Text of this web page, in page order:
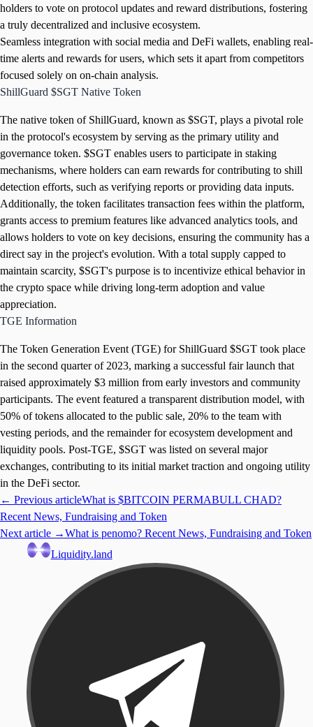
holders to vote on protocol updates and reward distributions, fostering
a truly decentralized and inclusive ecosystem.
Seamless integration with social media and DeFi wallets, enabling real-
time alerts and rewards for users, which sets it apart from competitors
focused solely on on-chain analysis.
ShillGuard $SGT Native Token
The native token of ShillGuard, known as $SGT, plays a pivotal role
in the protocol's ecosystem by serving as the primary utility and
governance token. $SGT enables users to participate in staking
mechanisms, where holders can earn rewards for contributing to shill
detection efforts, such as verifying reports or providing data inputs.
Additionally, the token facilitates transaction fees within the platform,
grants access to premium features like advanced analytics tools, and
allows holders to vote on key decisions, ensuring the community has a
direct say in the project's evolution. With a total supply capped to
maintain scarcity, $SGT's purpose is to incentivize ethical behavior in
the crypto space while driving long-term adoption and value
appreciation.
TGE Information
The Token Generation Event (TGE) for ShillGuard $SGT took place
in the second quarter of 2023, marking a successful fair launch that
raised approximately $3 million from early investors and community
participants. The event featured a transparent distribution model, with
50% of tokens allocated to the public sale, 20% to the team with
vesting periods, and the remainder for ecosystem development and
liquidity pools. Post-TGE, $SGT was listed on several major
exchanges, contributing to its initial market traction and ongoing utility
in the DeFi sector.
← Previous articleWhat is $BITCOIN PERMABULL CHAD?
Recent News, Fundraising and Token
Next article →What is penomo? Recent News, Fundraising and Token
Liquidity.land